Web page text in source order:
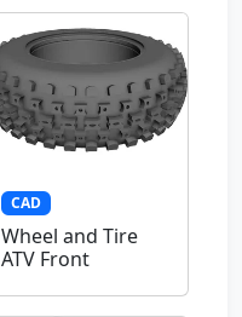
CAD
Wheel and Tire
ATV Front